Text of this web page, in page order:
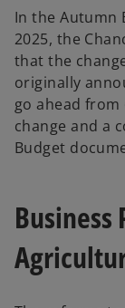
b
In the Autumn
2025, the
that the
originally
go ahead from
change and a
Budget